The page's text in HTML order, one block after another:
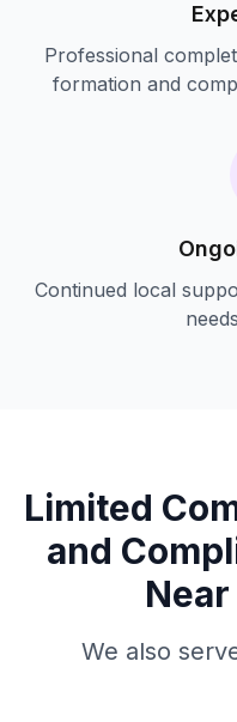
Professional
formation and
Continued local
Limited
and
Near
We also